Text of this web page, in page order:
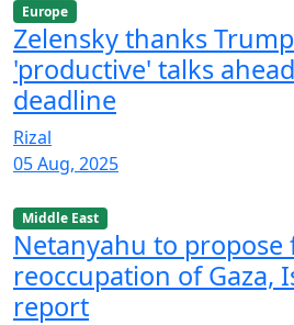
Europe
Zelensky thanks
'productive' talks
deadline
Rizal
05 Aug, 2025
Middle East
Netanyahu to propose
reoccupation of Gaza,
report